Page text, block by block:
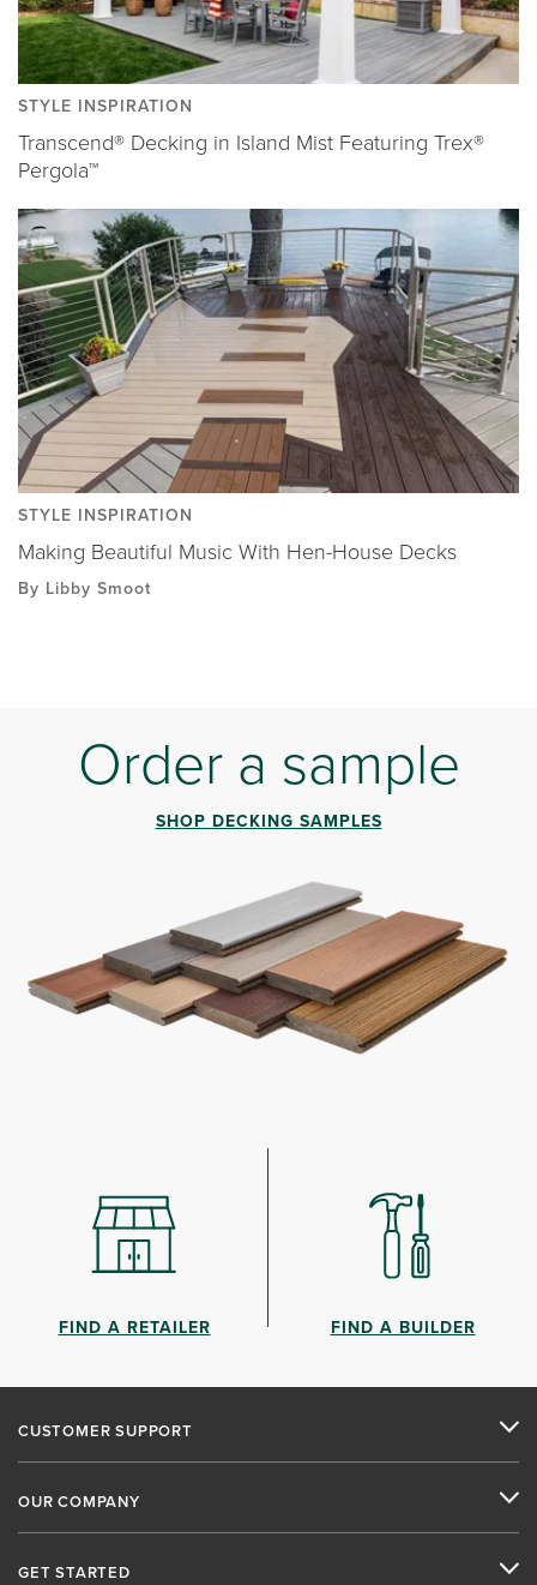
STYLE INSPIRATION
Transcend® Decking in Island Mist Featuring Trex®
Pergola™
STYLE INSPIRATION
Making Beautiful Music With Hen-House Decks
By Libby Smoot
Order a sample
SHOP DECKING SAMPLES
FIND A RETAILER FIND A BUILDER
CUSTOMER SUPPORT
OUR COMPANY
GET STARTED